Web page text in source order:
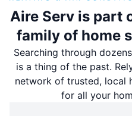
Aire Serv is part
family of home
Searching through
is a thing of the past.
network of trusted, local
for all your